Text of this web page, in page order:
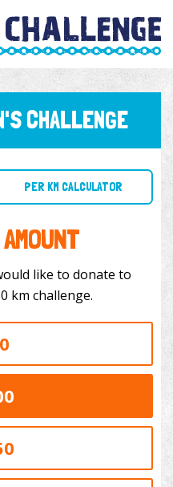
CHALLENGE
PER KM CALCULATOR
like to donate to
Davis's 100 km challenge.